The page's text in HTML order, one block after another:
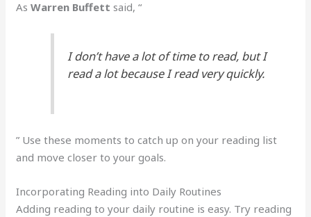
AsWarren Buffett said, “
I don’t have a lot of time to read, but I
read a lot because I read very quickly.
” Use these moments to catch up on your reading list
and move closer to your goals.
Incorporating Reading into Daily Routines
Adding reading to your daily routine is easy. Try reading